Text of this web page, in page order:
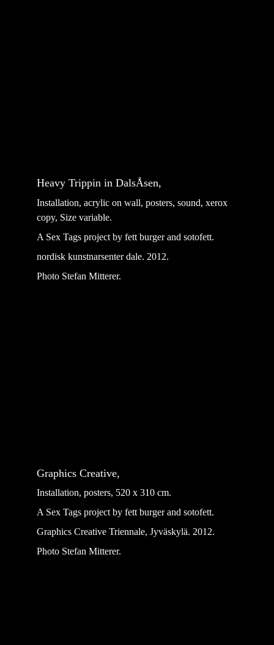
Heavy Trippin in DalsÅsen,
Installation, acrylic on wall, posters, sound, xerox
copy, Size variable.
A Sex Tags project by fett burger and sotofett.
nordisk kunstnarsenter dale. 2012.
Photo Stefan Mitterer.
Graphics Creative,
Installation, posters, 520 x 310 cm.
A Sex Tags project by fett burger and sotofett.
Graphics Creative Triennale, Jyväskylä. 2012.
Photo Stefan Mitterer.